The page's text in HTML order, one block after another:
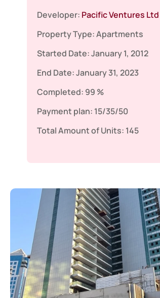
Developer: Pacific Ventures Ltd
Property Type:Apartments
Started Date:January 1, 2012
End Date:January 31, 2023
Completed: 99 %
Payment plan: 15/35/50
Total Amount of Units: 145